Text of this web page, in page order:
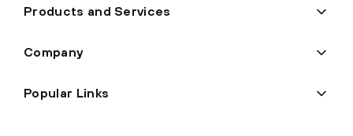
Products and Services
Company
Popular Links